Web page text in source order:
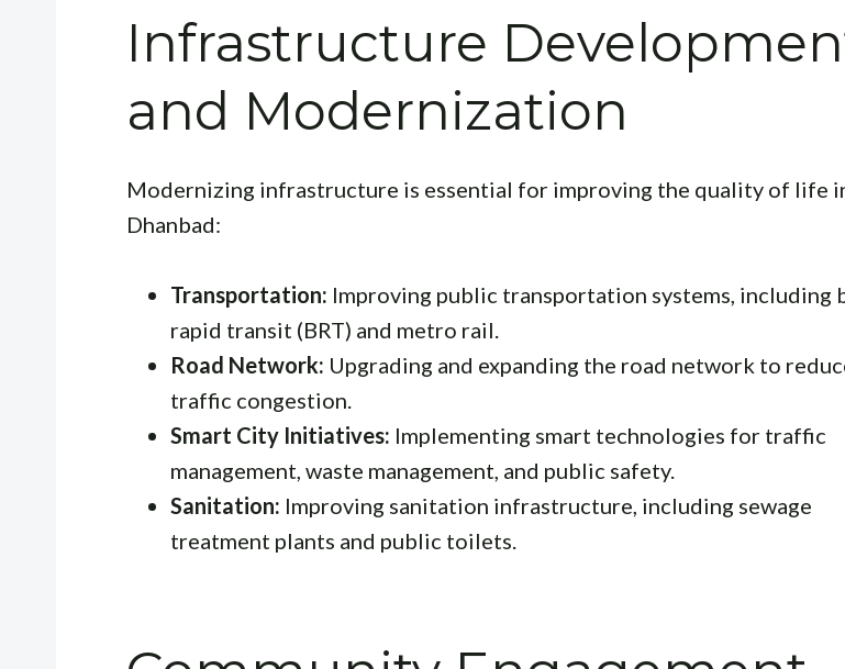
Infrastructure
and Modernization
Modernizing infrastructure is essential for improving the quality of life
Dhanbad:
Transportation: Improving public transportation systems, including
rapid transit (BRT) and metro rail.
Road Network: Upgrading and expanding the road network to
traffic congestion.
Smart City Initiatives: Implementing smart technologies for traffic
management, waste management, and public safety.
Sanitation: Improving sanitation infrastructure, including sewage
treatment plants and public toilets.